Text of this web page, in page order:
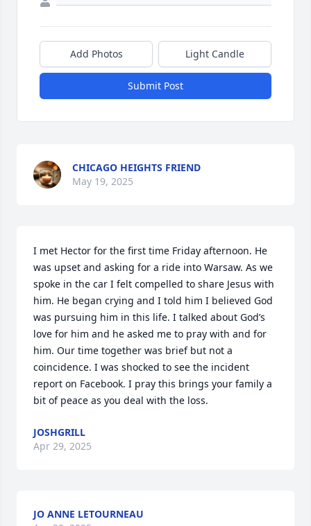
Add Photos Light Candle
Submit Post
CHICAGO HEIGHTS FRIEND
May 19, 2025
I met Hector for the first time Friday afternoon. He
was upset and asking for a ride into Warsaw. As we
spoke in the car I felt compelled to share Jesus with
him. He began crying and I told him I believed God
was pursuing him in this life. I talked about God’s
love for him and he asked me to pray with and for
him. Our time together was brief but not a
coincidence. I was shocked to see the incident
report on Facebook. I pray this brings your family a
bit of peace as you deal with the loss.
JOSHGRILL
Apr 29, 2025
JO ANNE LETOURNEAU